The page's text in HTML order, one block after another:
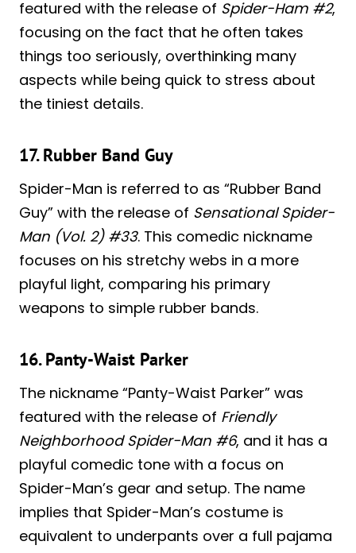
featured with the release of Spider-Ham #2,
focusing on the fact that he often takes
things too seriously, overthinking many
aspects while being quick to stress about
the tiniest details.
17. Rubber Band Guy
Spider-Man is referred to as “Rubber Band
Guy” with the release of Sensational Spider-
Man (Vol. 2) #33. This comedic nickname
focuses on his stretchy webs in a more
playful light, comparing his primary
weapons to simple rubber bands.
16. Panty-Waist Parker
The nickname “Panty-Waist Parker” was
featured with the release of Friendly
Neighborhood Spider-Man #6, and it has a
playful comedic tone with a focus on
Spider-Man’s gear and setup. The name
implies that Spider-Man’s costume is
equivalent to underpants over a full pajama